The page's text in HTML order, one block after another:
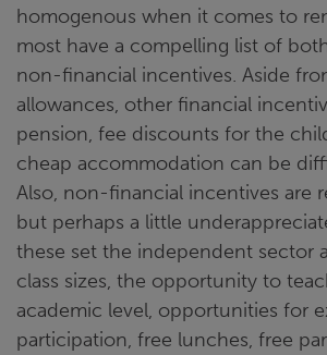
homogenous when it comes to
most have a compelling list of
non-financial incentives. Aside
allowances, other financial
pension, fee discounts for the
cheap accommodation can be
Also, non-financial incentives are
but perhaps a little
these set the independent sector
class sizes, the opportunity to
academic level, opportunities for
participation, free lunches, free